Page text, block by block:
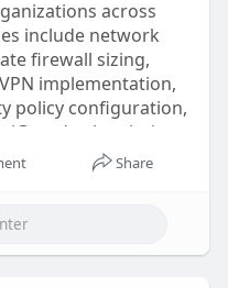
helps organizations
minimizing
downtime.
fortinet-de....aler-
across
include network
firewall sizing,
implementation,
policy configuration,
subscription
help businesses
features such as
control, SSL
services to
Share